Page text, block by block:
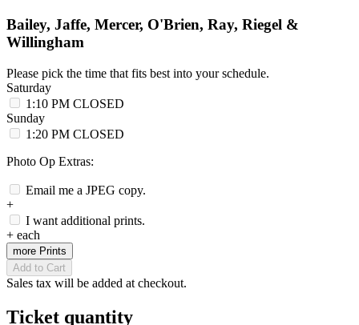
Bailey, Jaffe, Mercer, O'Brien, Ray, Riegel &
Willingham
Please pick the time that fits best into your schedule.
Saturday
1:10 PM CLOSED
Sunday
1:20 PM CLOSED
Photo Op Extras:
Email me a JPEG copy.
+
I want additional prints.
+ each
more Prints
Add to Cart
Sales tax will be added at checkout.
Ticket quantity